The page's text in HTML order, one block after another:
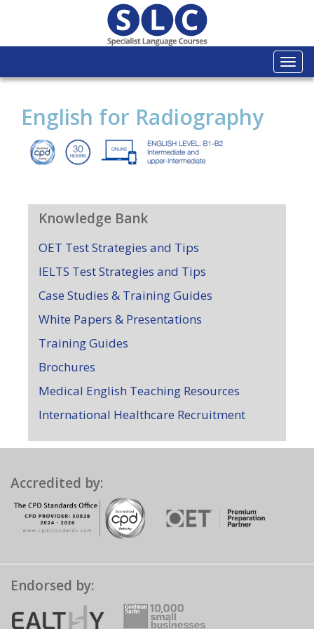
English for Radiography
Knowledge Bank
OET Test Strategies and Tips
IELTS Test Strategies and Tips
Case Studies & Training Guides
White Papers & Presentations
Training Guides
Brochures
Medical English Teaching Resources
International Healthcare Recruitment
Accredited by:
Endorsed by: